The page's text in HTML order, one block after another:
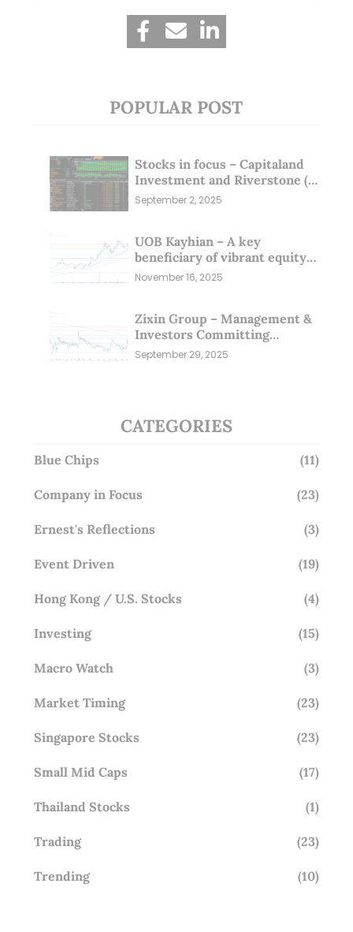
POPULAR POST
Stocks in focus – Capitaland
Investment and Riverstone (1
Sep 25)
September 2, 2025
UOB Kayhian – A key
beneficiary of vibrant equity
markets (16 Nov 25)
November 16, 2025
Zixin Group – Management &
Investors Committing
Millions; Is the Market
September 29, 2025
CATEGORIES
Blue Chips (11)
Company in Focus (23)
Ernest's Reflections (3)
Event Driven (19)
Hong Kong / U.S. Stocks (4)
Investing (15)
Macro Watch (3)
Market Timing (23)
Singapore Stocks (23)
Small Mid Caps (17)
Thailand Stocks (1)
Trading (23)
Trending (10)